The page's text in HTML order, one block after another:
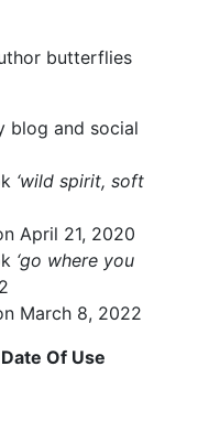
butterflies
blog and social
‘wild spirit, soft
April 21, 2020
‘go where you
March 8, 2022
Of Use